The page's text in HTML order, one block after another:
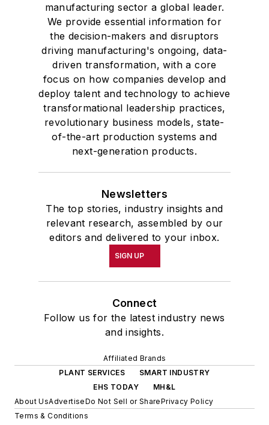
manufacturing sector a global leader.
We provide essential information for
the decision-makers and disruptors
driving manufacturing's ongoing, data-
driven transformation, with a core
focus on how companies develop and
deploy talent and technology to achieve
transformational leadership practices,
revolutionary business models, state-
of-the-art production systems and
next-generation products.
Newsletters
The top stories, industry insights and
relevant research, assembled by our
editors and delivered to your inbox.
SIGN UP
Connect
Follow us for the latest industry news
and insights.
Affiliated Brands
PLANT SERVICES
SMART INDUSTRY
EHS TODAY
MH&L
About UsAdvertiseDo Not Sell or SharePrivacy Policy
Terms & Conditions